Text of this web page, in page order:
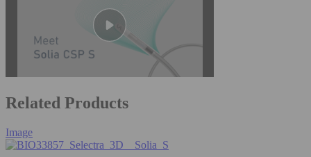
Related Products
Image